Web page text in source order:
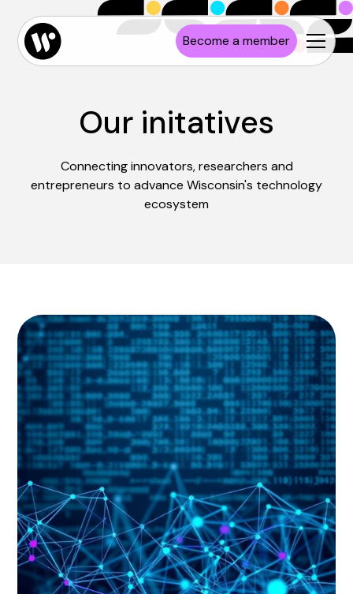
Become a member
Our initatives
Connecting innovators, researchers and
entrepreneurs to advance Wisconsin's technology
ecosystem